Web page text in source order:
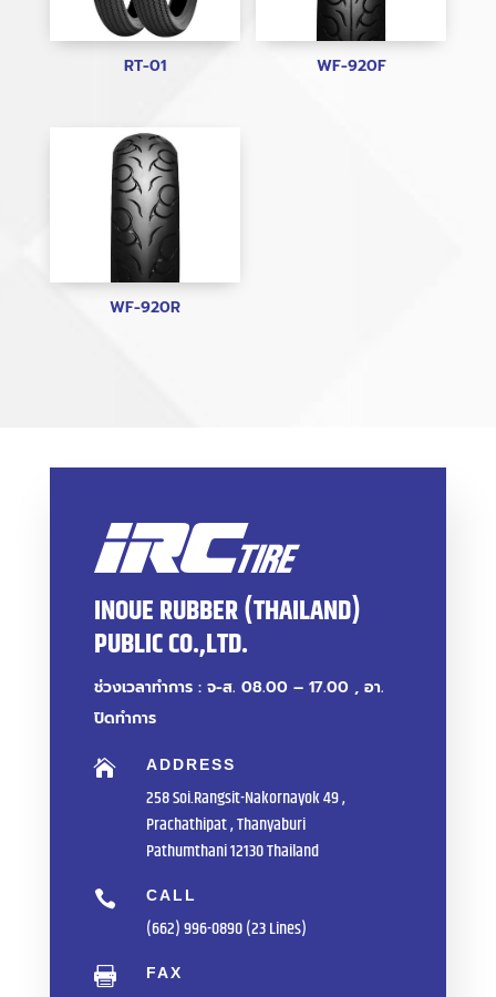
RT-01 WF-920F
WF-920R
INOUE RUBBER (THAILAND)
PUBLIC CO.,LTD.
ช่วงเวลาทำการ : จ-ส. 08.00 – 17.00 , อา.
ปิดทำการ
 ADDRESS
258 Soi.Rangsit-Nakornayok 49 ,
Prachathipat , Thanyaburi
Pathumthani 12130 Thailand
 CALL
(662) 996-0890 (23 Lines)
 FAX